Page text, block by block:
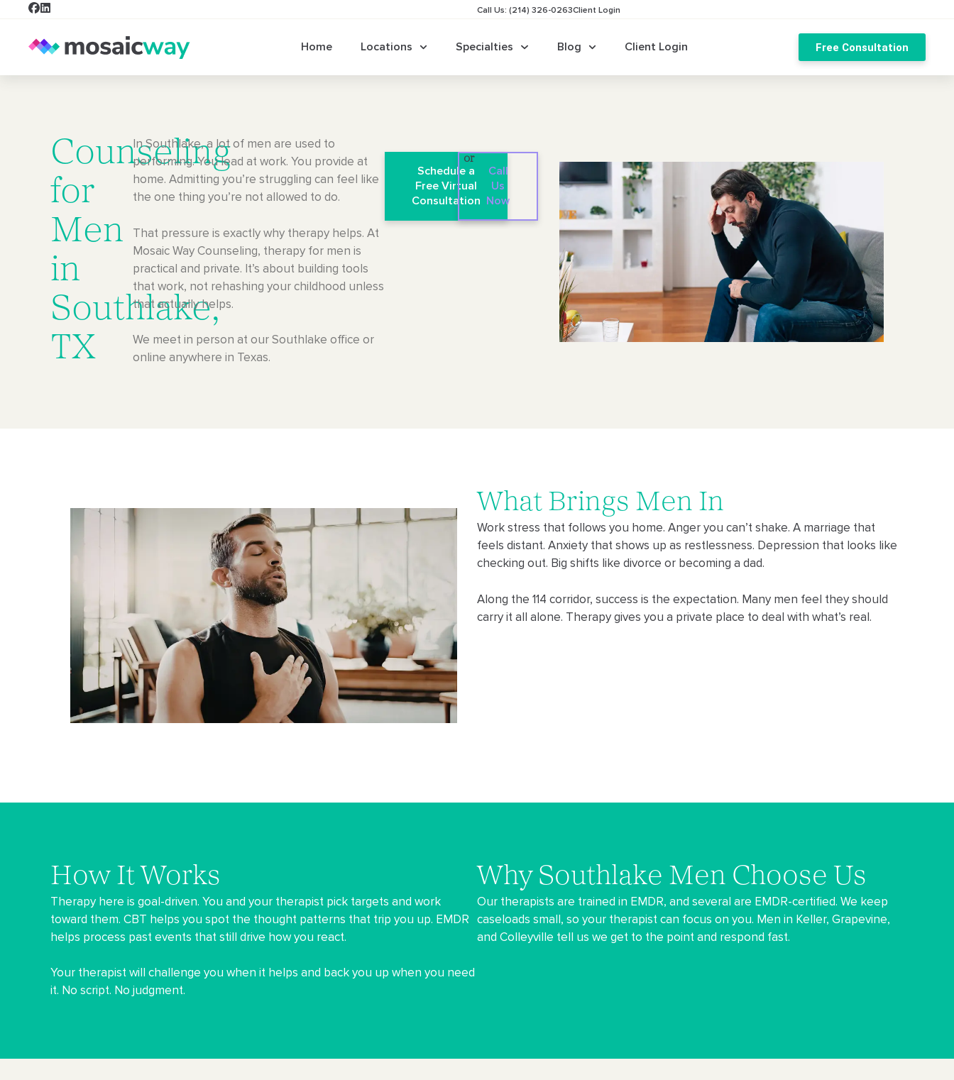
Call Us: (214) 326-0263Client Login
Home Locations Specialties Blog Client Login Free Consultation
Counseling
for
Men
in
Southlake,
TX
In Southlake, a lot of men are used to
performing. You lead at work. You provide at
home. Admitting you’re struggling can feel like
the one thing you’re not allowed to do.
That pressure is exactly why therapy helps. At
Mosaic Way Counseling, therapy for men is
practical and private. It’s about building tools
that work, not rehashing your childhood unless
that actually helps.
We meet in person at our Southlake office or
online anywhere in Texas.
Schedule a
Free Virtual
Consultation
or
Call
Us
Now
What Brings Men In
Work stress that follows you home. Anger you can’t shake. A marriage that
feels distant. Anxiety that shows up as restlessness. Depression that looks like
checking out. Big shifts like divorce or becoming a dad.
Along the 114 corridor, success is the expectation. Many men feel they should
carry it all alone. Therapy gives you a private place to deal with what’s real.
How It Works
Therapy here is goal-driven. You and your therapist pick targets and work
toward them. CBT helps you spot the thought patterns that trip you up. EMDR
helps process past events that still drive how you react.
Your therapist will challenge you when it helps and back you up when you need
it. No script. No judgment.
Why Southlake Men Choose Us
Our therapists are trained in EMDR, and several are EMDR-certified. We keep
caseloads small, so your therapist can focus on you. Men in Keller, Grapevine,
and Colleyville tell us we get to the point and respond fast.